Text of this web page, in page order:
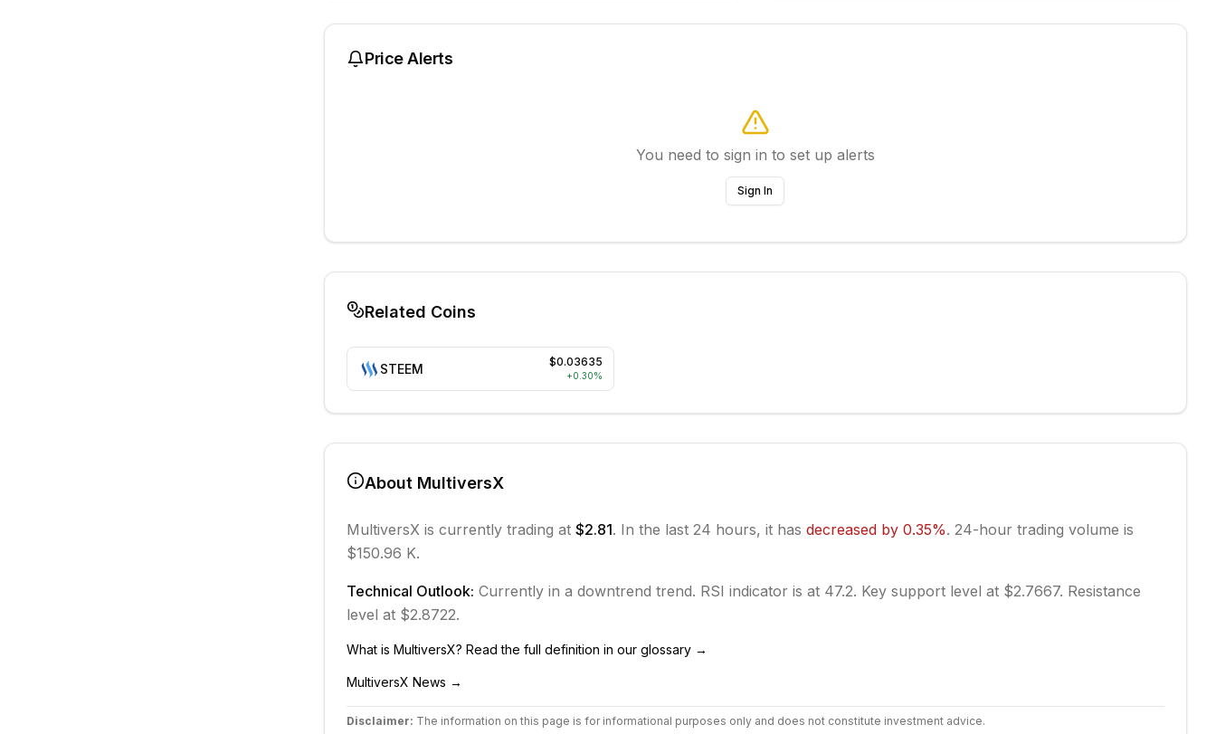
Price Alerts
You need to sign in to set up alerts
Sign In
Related Coins
STEEM $0.03635
+0.30%
About MultiversX
MultiversXis currently trading at $2.81. In the last 24 hours, it has decreasedby 0.35%. 24-hour trading volume is
$150.96 K.
Technical Outlook: Currently in a downtrend trend. RSI indicator is at 47.2. Key support level at $2.7667. Resistance
level at $2.8722.
What is MultiversX? Read the full definition in our glossary →
MultiversX News →
Disclaimer: The information on this page is for informational purposes only and does not constitute investment advice.